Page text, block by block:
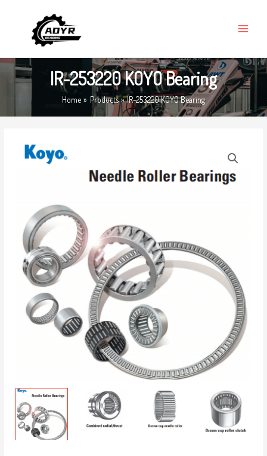
MENU
IR-253220 KOYO Bearing
Home Products IR-253220 KOYO Bearing